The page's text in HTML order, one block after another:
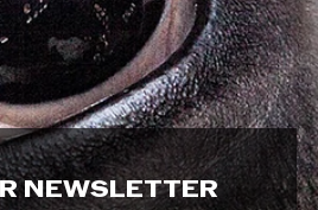
NEWSLETTER